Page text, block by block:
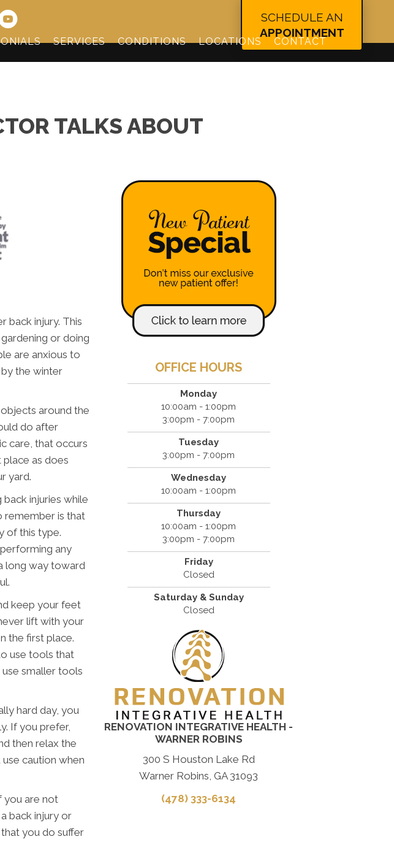
SCHEDULE AN
APPOINTMENT
SERVICES CONDITIONS LOCATIONS CONTACT
TALKS ABOUT
back injury. This
or doing
are anxious to
the winter
around the
do after
care, that occurs
place as does
yard.
injuries while
remember is that
of this type.
any
long way toward
keep your feet
lift with your
the first place.
use tools that
smaller tools
hard day, you
If you prefer,
then relax the
caution when
you are not
back injury or
you do suffer
OFFICE HOURS
Monday
10:00am - 1:00pm
3:00pm - 7:00pm
Tuesday
3:00pm - 7:00pm
Wednesday
10:00am - 1:00pm
Thursday
10:00am - 1:00pm
3:00pm - 7:00pm
Friday
Closed
Saturday & Sunday
Closed
RENOVATION INTEGRATIVE HEALTH -
WARNER ROBINS
300 S Houston Lake Rd
Warner Robins, GA 31093
(478) 333-6134